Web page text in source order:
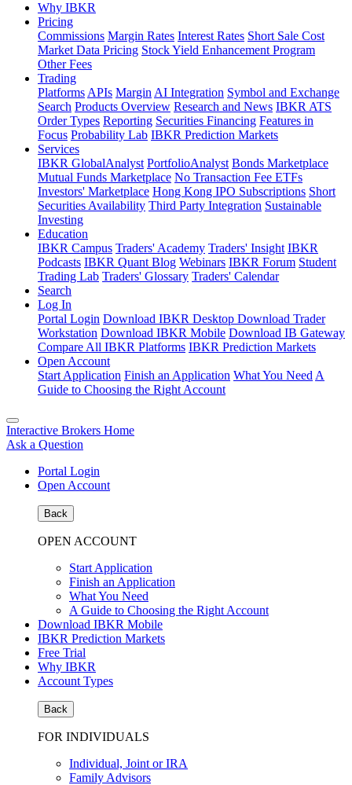
Why IBKR
Pricing
Commissions Margin Rates Interest Rates Short Sale Cost
Market Data Pricing Stock Yield Enhancement Program
Other Fees
Trading
Platforms APIs Margin AI Integration Symbol and Exchange
Search Products Overview Research and News IBKR ATS
Order Types Reporting Securities Financing Features in
Focus Probability Lab IBKR Prediction Markets
Services
IBKR GlobalAnalyst PortfolioAnalyst Bonds Marketplace
Mutual Funds Marketplace No Transaction Fee ETFs
Investors' Marketplace Hong Kong IPO Subscriptions Short
Securities Availability Third Party Integration Sustainable
Investing
Education
IBKR Campus Traders' Academy Traders' Insight IBKR
Podcasts IBKR Quant Blog Webinars IBKR Forum Student
Trading Lab Traders' Glossary Traders' Calendar
Search
Log In
Portal Login Download IBKR Desktop Download Trader
Workstation Download IBKR Mobile Download IB Gateway
Compare All IBKR Platforms IBKR Prediction Markets
Open Account
Start Application Finish an Application What You Need A
Guide to Choosing the Right Account
Interactive Brokers Home
Ask a Question
Portal Login
Open Account
Back
OPEN ACCOUNT
Start Application
Finish an Application
What You Need
A Guide to Choosing the Right Account
Download IBKR Mobile
IBKR Prediction Markets
Free Trial
Why IBKR
Account Types
Back
FOR INDIVIDUALS
Individual, Joint or IRA
Family Advisors